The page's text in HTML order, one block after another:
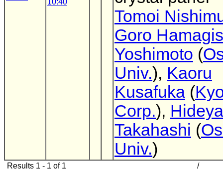
10:40
Tomoi
Goro
Yoshimoto (
Univ.), Kaoru
Kusafuka (
Corp.), Hideya
Takahashi (
Univ.)
Results 1 - 1 of 1 /